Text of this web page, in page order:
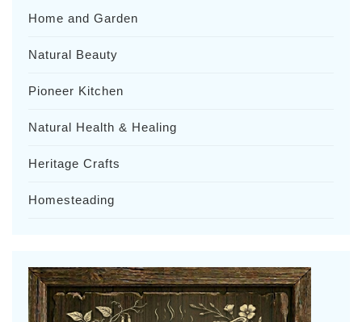
Home and Garden
Natural Beauty
Pioneer Kitchen
Natural Health & Healing
Heritage Crafts
Homesteading